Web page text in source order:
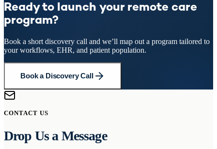
Ready to launch your remote care
program?
Book a short discovery call and we’ll map out a program tailored to
your workflows, EHR, and patient population.
Book a Discovery Call
CONTACT US
Drop Us a Message